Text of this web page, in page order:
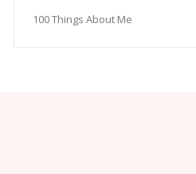
100 Things About Me